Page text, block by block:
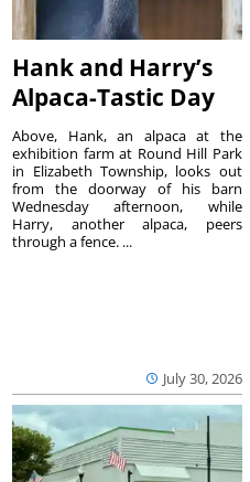
Hank and Harry’s
Alpaca-Tastic Day
July 30, 2026
Above, Hank, an alpaca at the
exhibition farm at Round Hill Park
in Elizabeth Township, looks out
from the doorway of his barn
Wednesday afternoon, while
Harry, another alpaca, peers
through a fence. ...